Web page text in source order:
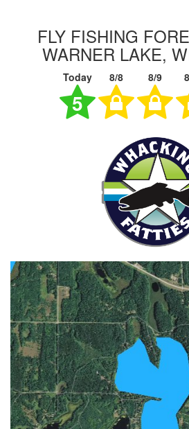
FLY FISHING
WARNER LAKE,
Today 8/8 8/9
5